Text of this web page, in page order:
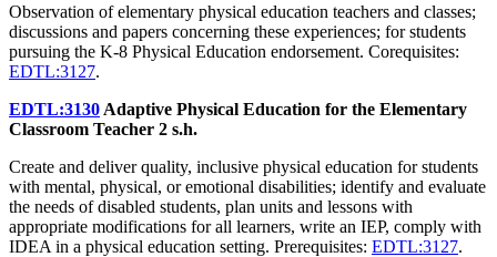
Observation of elementary physical education teachers and classes;
discussions and papers concerning these experiences; for students
pursuing the K-8 Physical Education endorsement. Corequisites:
EDTL:3127.
EDTL:3130 Adaptive Physical Education for the Elementary
Classroom Teacher 2 s.h.
Create and deliver quality, inclusive physical education for students
with mental, physical, or emotional disabilities; identify and evaluate
the needs of disabled students, plan units and lessons with
appropriate modifications for all learners, write an IEP, comply with
IDEA in a physical education setting. Prerequisites: EDTL:3127.